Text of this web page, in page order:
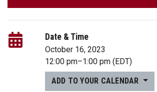
Date & Time
October 16, 2023
12:00 pm–1:00 pm(EDT)
ADD TO YOUR CALENDAR